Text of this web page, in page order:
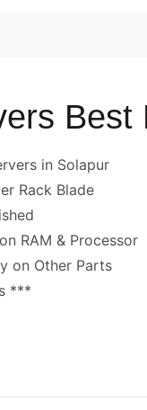
Best
in Solapur
Rack Blade
RAM & Processor
on Other Parts
***